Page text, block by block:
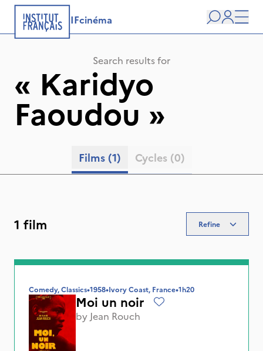
IFcinéma
Search
user
Search results for
« Karidyo
Faoudou »
Films (1) Cycles (0)
1 film Refine
Comedy, Classics•1958•Ivory Coast, France•1h20
Moi un noir
by Jean Rouch